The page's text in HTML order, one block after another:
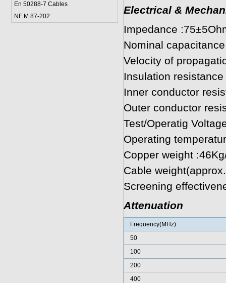
En 50288-7 Cables
NF M 87-202
Electrical &
Impedance
Nominal
Velocity of
Insulation
Inner conductor
Outer conductor
Test/Operatig
Operating
Copper weight
Cable
Screening
Attenuation
Frequency(MHz)
50
100
200
400